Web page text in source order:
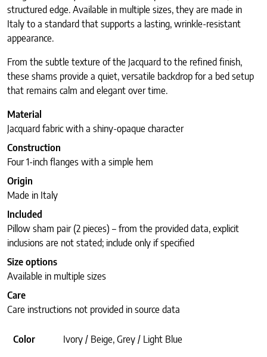
structured edge. Available in multiple sizes, they are made in
Italy to a standard that supports a lasting, wrinkle-resistant
appearance.
From the subtle texture of the Jacquard to the refined finish,
these shams provide a quiet, versatile backdrop for a bed setup
that remains calm and elegant over time.
Material
Jacquard fabric with a shiny-opaque character
Construction
Four 1-inch flanges with a simple hem
Origin
Made in Italy
Included
Pillow sham pair (2 pieces) – from the provided data, explicit
inclusions are not stated; include only if specified
Size options
Available in multiple sizes
Care
Care instructions not provided in source data
Color Ivory / Beige, Grey / Light Blue